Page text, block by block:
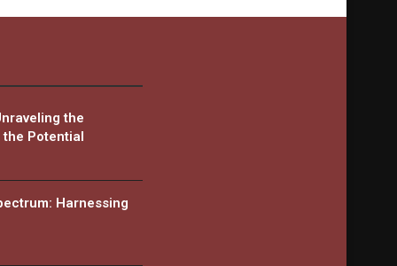
the
Potential
Harnessing